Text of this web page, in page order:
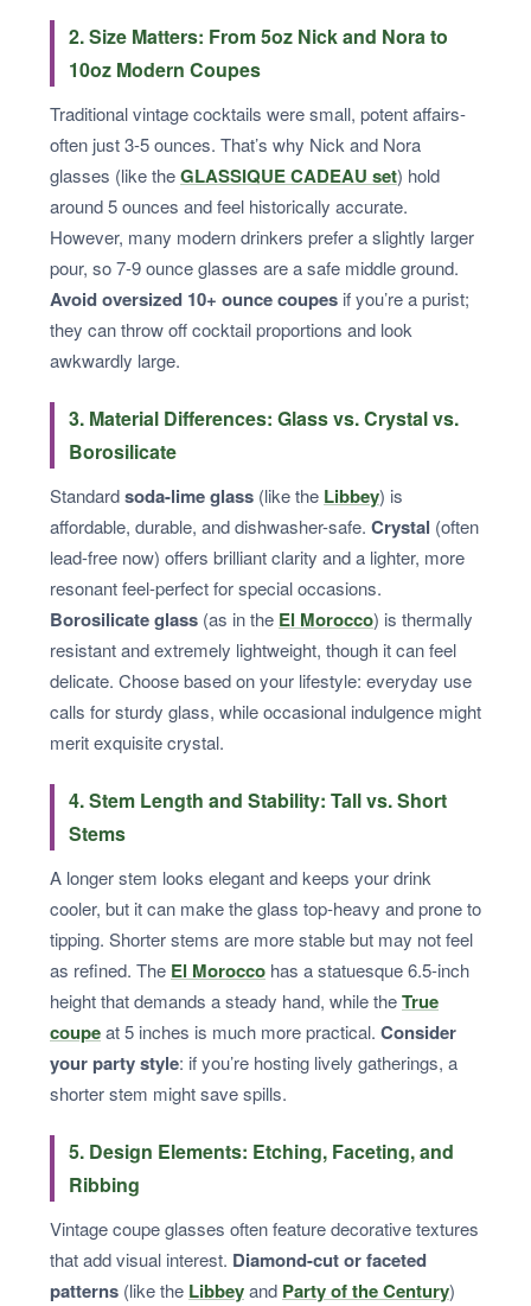
2. Size Matters: From 5oz Nick and Nora to
10oz Modern Coupes
Traditional vintage cocktails were small, potent affairs-
often just 3-5 ounces. That’s why Nick and Nora
glasses (like theGLASSIQUE CADEAU set) hold
around 5 ounces and feel historically accurate.
However, many modern drinkers prefer a slightly larger
pour, so 7-9 ounce glasses are a safe middle ground.
Avoid oversized 10+ ounce coupes if you’re a purist;
they can throw off cocktail proportions and look
awkwardly large.
3. Material Differences: Glass vs. Crystal vs.
Borosilicate
Standardsoda-lime glass (like the Libbey) is
affordable, durable, and dishwasher-safe. Crystal (often
lead-free now) offers brilliant clarity and a lighter, more
resonant feel-perfect for special occasions.
Borosilicate glass (as in the El Morocco) is thermally
resistant and extremely lightweight, though it can feel
delicate. Choose based on your lifestyle: everyday use
calls for sturdy glass, while occasional indulgence might
merit exquisite crystal.
4. Stem Length and Stability: Tall vs. Short
Stems
A longer stem looks elegant and keeps your drink
cooler, but it can make the glass top-heavy and prone to
tipping. Shorter stems are more stable but may not feel
as refined. The El Morocco has a statuesque 6.5-inch
height that demands a steady hand, while theTrue
coupeat 5 inches is much more practical. Consider
your party style: if you’re hosting lively gatherings, a
shorter stem might save spills.
5. Design Elements: Etching, Faceting, and
Ribbing
Vintage coupe glasses often feature decorative textures
that add visual interest. Diamond-cut or faceted
patterns (like the Libbeyand Party of the Century)